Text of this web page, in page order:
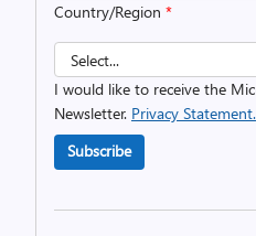
Country/Region *
I would like to receive the
Newsletter. Privacy Statement.
Subscribe